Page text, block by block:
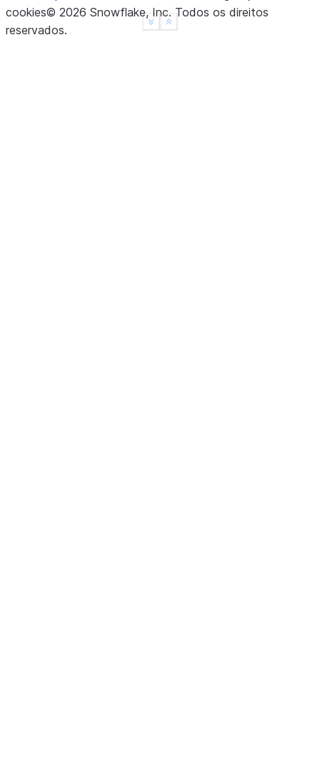
dtype: float64
Show less
See more
cookies© 2026 Snowflake, Inc. Todos os direitos
reservados.